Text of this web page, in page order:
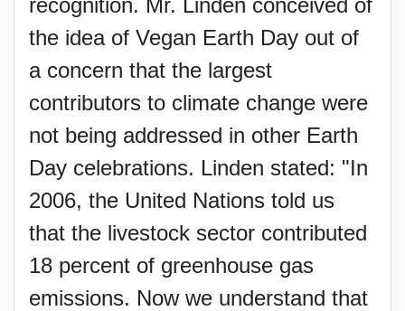
recognition. Mr. Linden conceived of
the idea of Vegan Earth Day out of
a concern that the largest
contributors to climate change were
not being addressed in other Earth
Day celebrations. Linden stated: "In
2006, the United Nations told us
that the livestock sector contributed
18 percent of greenhouse gas
emissions. Now we understand that